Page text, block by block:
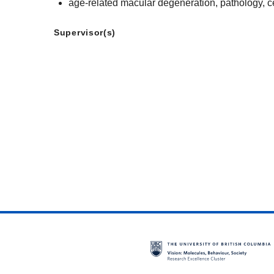
age-related macular degeneration, pathology,
Supervisor(s)